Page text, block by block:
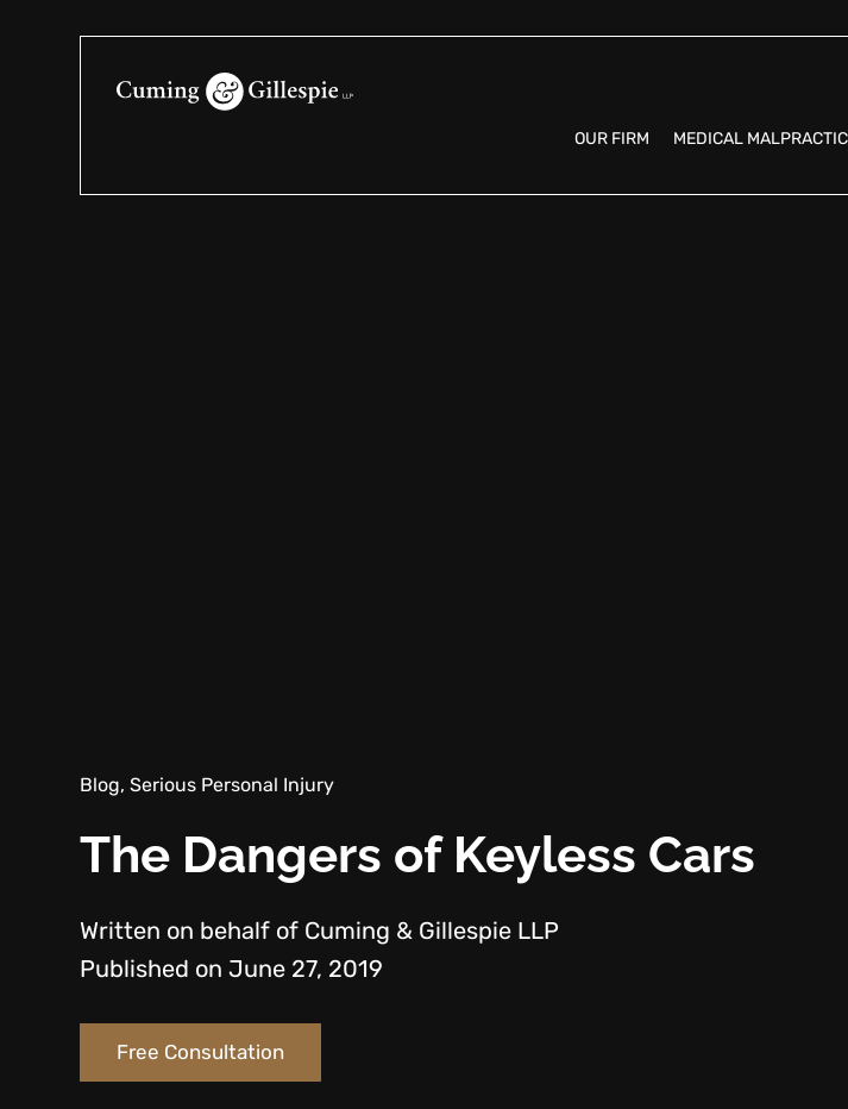
OUR FIRM MEDICAL
Blog, Serious Personal Injury
The Dangers of Keyless Cars
Written on behalf of Cuming & Gillespie LLP
Published on June 27, 2019
Free Consultation